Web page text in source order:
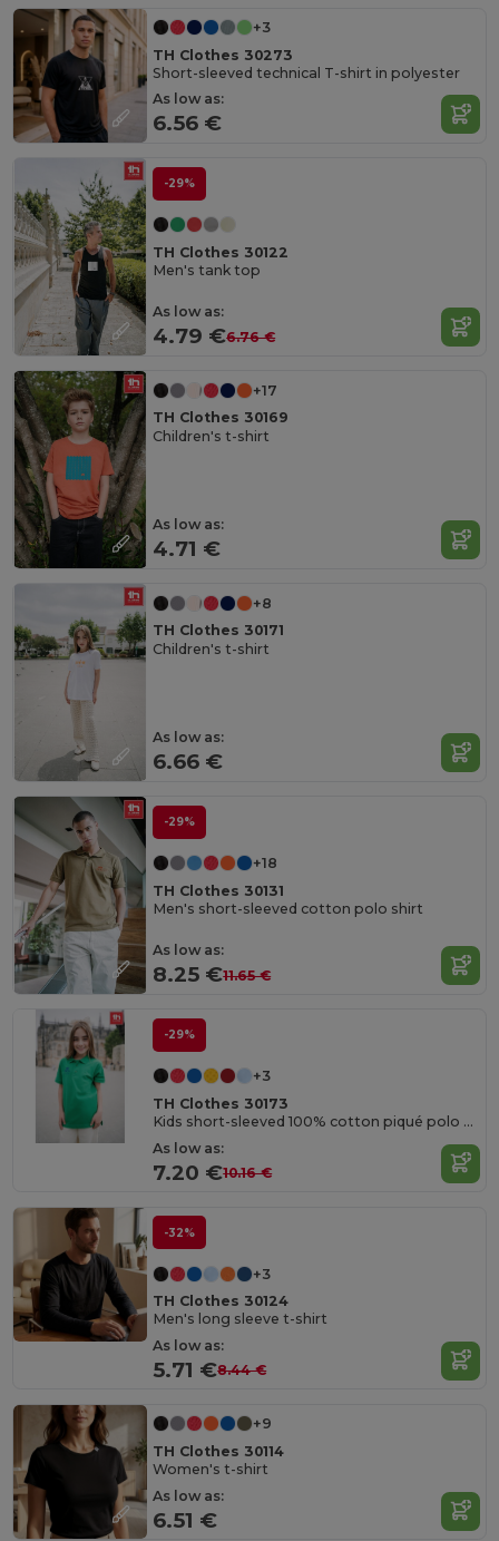
+3
TH Clothes 30273
Short-sleeved technical T-shirt in polyester
As low as:
6.56 €
-29%
TH Clothes 30122
Men's tank top
As low as:
4.79 €6.76 €
+17
TH Clothes 30169
Children's t-shirt
As low as:
4.71 €
+8
TH Clothes 30171
Children's t-shirt
As low as:
6.66 €
-29%
+18
TH Clothes 30131
Men's short-sleeved cotton polo shirt
As low as:
8.25 €11.65 €
-29%
+3
TH Clothes 30173
Kids short-sleeved 100% cotton piqué polo shirt unisex)
As low as:
7.20 €10.16 €
-32%
+3
TH Clothes 30124
Men's long sleeve t-shirt
As low as:
5.71 €8.44 €
+9
TH Clothes 30114
Women's t-shirt
As low as:
6.51 €